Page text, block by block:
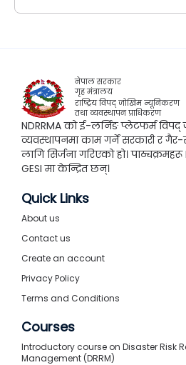
नेपाल सरकार
गृह मंत्रालय
राष्ट्रिय विपद् जोखिम न्यूनिकरण
तथा व्यवस्थापन प्राधिकरण
NDRRMA को ई-लर्निङ प्लेटफर्म
व्यवस्थापनमा काम गर्ने सरकारी र
लागि सिर्जना गरिएको हो। पाठ्यक्रमहरू
GESI मा केन्द्रित छन्।
Quick Links
About us
Contact us
Create an account
Privacy Policy
Terms and Conditions
Courses
Introductory course on Disaster Risk
Management (DRRM)